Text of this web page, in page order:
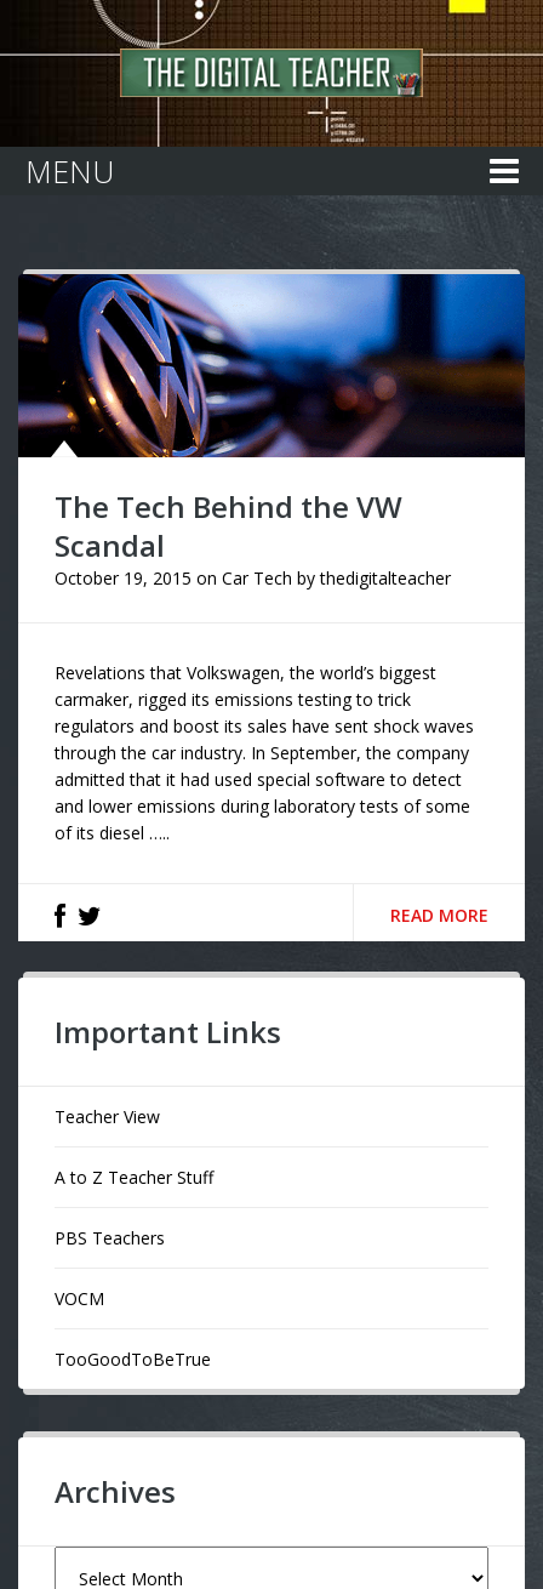
MENU
The Tech Behind the VW
Scandal
October 19, 2015 on Car Tech bythedigitalteacher
Revelations that Volkswagen, the world’s biggest
carmaker, rigged its emissions testing to trick
regulators and boost its sales have sent shock waves
through the car industry. In September, the company
admitted that it had used special software to detect
and lower emissions during laboratory tests of some
of its diesel …..
READ MORE
Important Links
Teacher View
A to Z Teacher Stuff
PBS Teachers
VOCM
TooGoodToBeTrue
Archives